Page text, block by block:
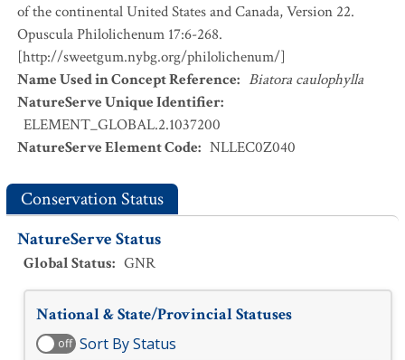
of the continental United States and Canada, Version 22.
Opuscula Philolichenum 17:6-268.
[http://sweetgum.nybg.org/philolichenum/]
Name Used in Concept Reference: Biatora caulophylla
NatureServe Unique Identifier:
ELEMENT_GLOBAL.2.1037200
NatureServe Element Code: NLLEC0Z040
Conservation Status
NatureServe Status
Global Status: GNR
National & State/Provincial Statuses
off Sort By Status